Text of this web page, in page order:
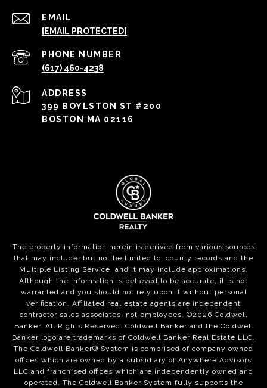
EMAIL
[EMAIL PROTECTED]
PHONE NUMBER
(617) 460-4238
ADDRESS
399 BOYLSTON ST #200
BOSTON MA 02116
The property information herein is derived from various sources
that may include, but not be limited to, county records and the
Multiple Listing Service, and it may include approximations.
Although the information is believed to be accurate, it is not
warranted and you should not rely upon it without personal
verification. Affiliated real estate agents are independent
contractor sales associates, not employees. ©2026 Coldwell
Banker. All Rights Reserved. Coldwell Banker and the Coldwell
Banker logo are trademarks of Coldwell Banker Real Estate LLC.
The Coldwell Banker® System is comprised of company owned
offices which are owned by a subsidiary of Anywhere Advisors
LLC and franchised offices which are independently owned and
operated. The Coldwell Banker System fully supports the